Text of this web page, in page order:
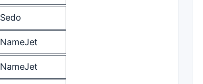
Sedo
NameJet
NameJet